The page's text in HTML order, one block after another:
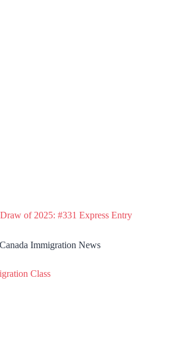
of 2025: #331 Express Entry
Canada Immigration News